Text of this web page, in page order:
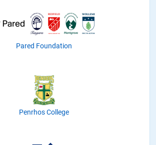
Pared Foundation
Penrhos College